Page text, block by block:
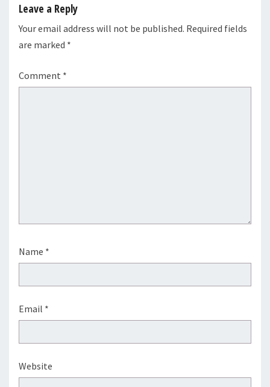
Leave a Reply
Your email address will not be published. Required fields
are marked *
Comment *
Name *
Email *
Website